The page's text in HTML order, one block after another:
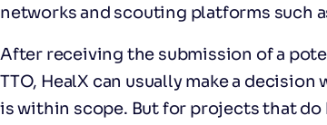
networks and scouting platforms such
After receiving the submission of a
TTO, HealX can usually make a
is within scope. But for projects that